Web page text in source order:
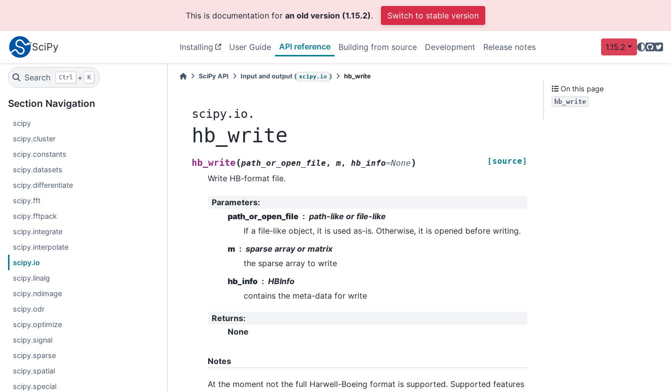
This is documentation for an old version (1.15.2). Switch to stable version
SciPy Installing User Guide API reference Building from source Development Release notes 1.15.2
Search Ctrl + K
Section Navigation
scipy
scipy.cluster
scipy.constants
scipy.datasets
scipy.differentiate
scipy.fft
scipy.fftpack
scipy.integrate
scipy.interpolate
scipy.io
scipy.linalg
scipy.ndimage
scipy.odr
scipy.optimize
scipy.signal
scipy.sparse
scipy.spatial
scipy.special
SciPy API Input and output ( scipy.io ) hb_write
scipy.io.
hb_write
hb_write (path_or_open_file ,m, hb_info=None ) [source]
Write HB-format file.
Parameters:
path_or_open_file
path-like or file-like
If a file-like object, it is used as-is. Otherwise, it is opened before writing.
m
sparse array or matrix
the sparse array to write
hb_info
HBInfo
contains the meta-data for write
Returns:
None
Notes
At the moment not the full Harwell-Boeing format is supported. Supported features
On this page
hb_write